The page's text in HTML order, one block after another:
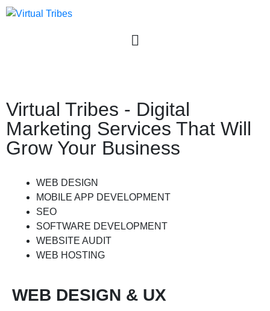
Virtual Tribes - Digital
Marketing Services That Will
Grow Your Business
WEB DESIGN
MOBILE APP DEVELOPMENT
SEO
SOFTWARE DEVELOPMENT
WEBSITE AUDIT
WEB HOSTING
WEB DESIGN & UX